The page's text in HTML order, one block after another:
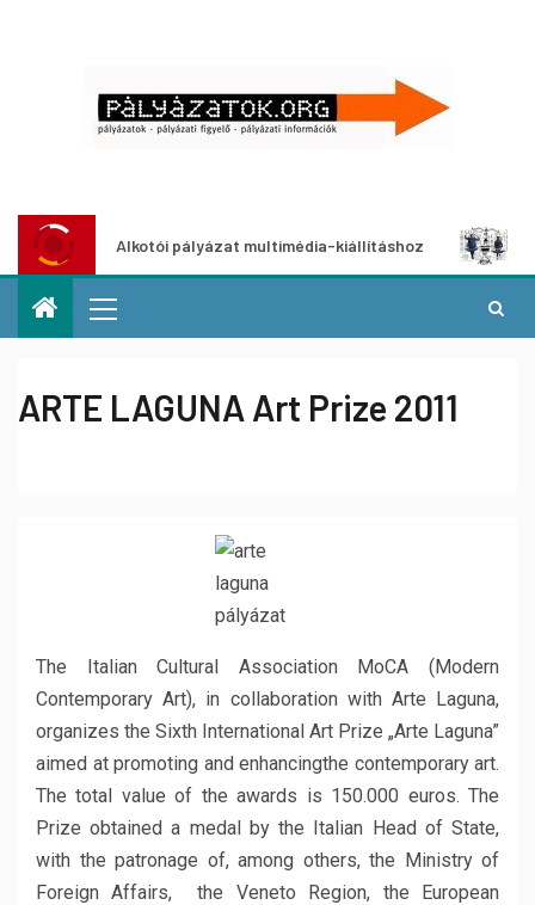
Alkotói pályázat multimédia-kiállításhoz Pályázat a
ARTE LAGUNA Art Prize 2011
The Italian Cultural Association MoCA (Modern
Contemporary Art), in collaboration with Arte Laguna,
organizes the Sixth International Art Prize „Arte Laguna”
aimed at promoting and enhancingthe contemporary art.
The total value of the awards is 150.000 euros. The
Prize obtained a medal by the Italian Head of State,
with the patronage of, among others, the Ministry of
Foreign Affairs, the Veneto Region, the European